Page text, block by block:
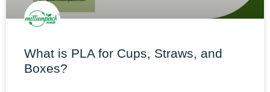
What is PLA for Cups, Straws, and
Boxes?